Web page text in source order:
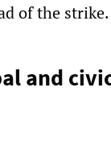
of the strike.
and